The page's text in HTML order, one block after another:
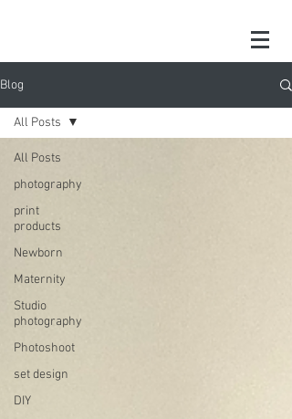
Blog
All Posts
photography
print
products
Newborn
Maternity
Studio
photography
Photoshoot
set design
DIY
All Posts